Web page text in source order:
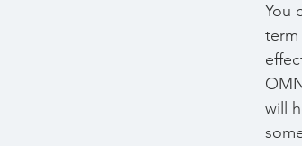
You
will